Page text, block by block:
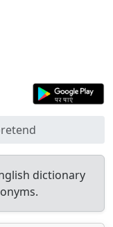
dictionary